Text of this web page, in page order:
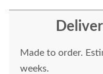
Made to order.
weeks.